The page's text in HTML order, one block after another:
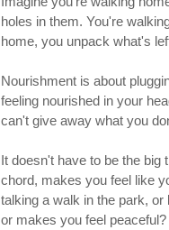
holes in them. You're
home, you unpack what's
Nourishment is about
feeling nourished in your
can't give away what you
It doesn't have to be the big
chord, makes you feel like
talking a walk in the park,
or makes you feel